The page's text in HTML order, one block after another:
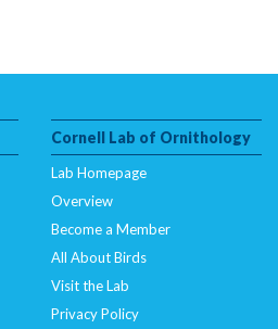
Cornell Lab of Ornithology
Lab Homepage
Overview
Become a Member
All About Birds
Visit the Lab
Privacy Policy